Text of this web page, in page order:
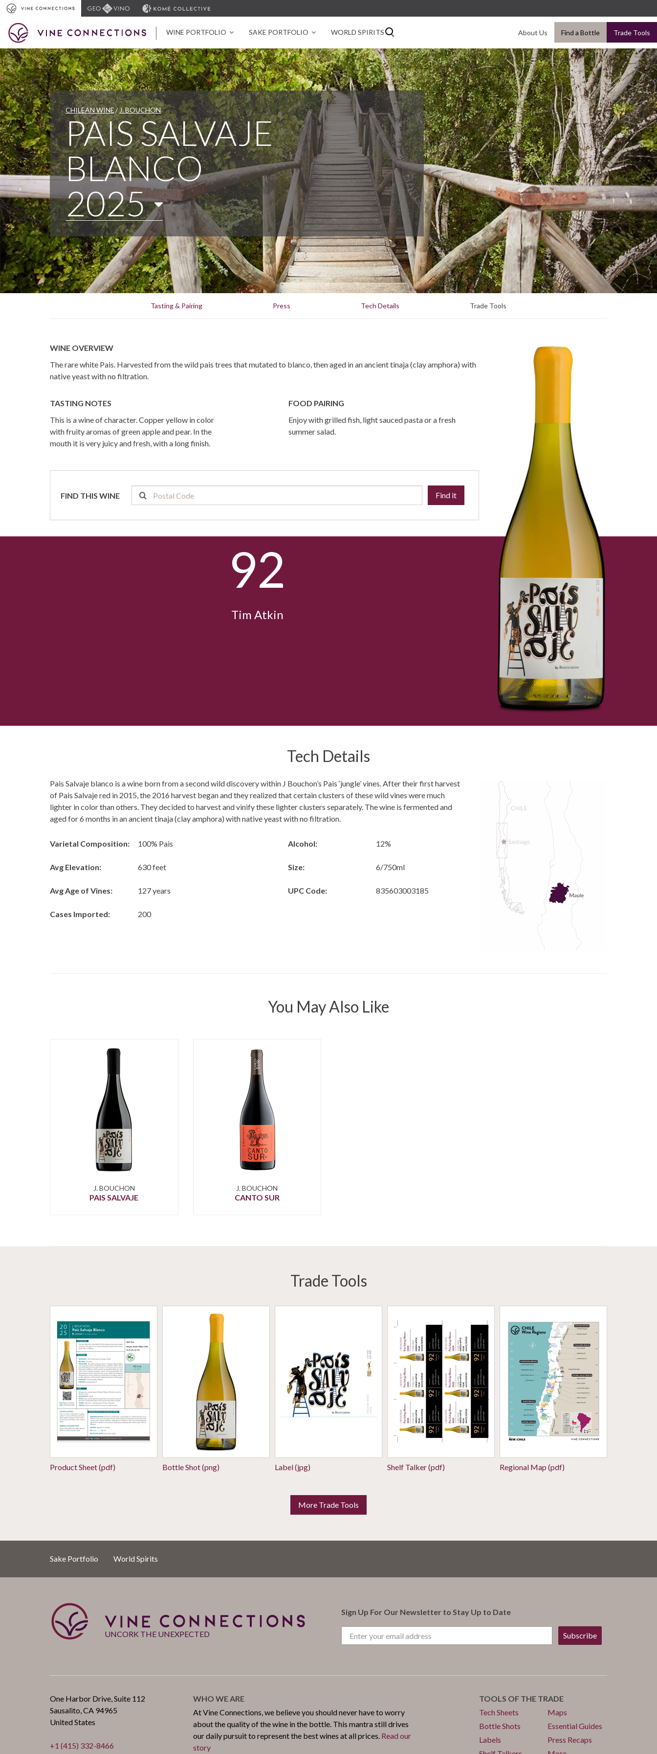
WINE PORTFOLIO SAKE PORTFOLIO WORLD SPIRITS About Us Find a Bottle Trade Tools
CHILEAN WINE J. BOUCHON
PAIS SALVAJE
BLANCO
2025
Tasting & Pairing Press Tech Details Trade Tools
WINE OVERVIEW
The rare white Pais. Harvested from the wild pais trees that mutated to blanco, then aged in an ancient tinaja (clay amphora) with
native yeast with no filtration.
TASTING NOTES
This is a wine of character. Copper yellow in color
with fruity aromas of green apple and pear. In the
mouth it is very juicy and fresh, with a long finish.
FOOD PAIRING
Enjoy with grilled fish, light sauced pasta or a fresh
summer salad.
FIND THIS WINE Find it
92
Tim Atkin
Tech Details
Pais Salvaje blanco is a wine born from a second wild discovery within J Bouchon’s Pais ‘jungle’ vines. After their first harvest
of Pais Salvaje red in 2015, the 2016 harvest began and they realized that certain clusters of these wild vines were much
lighter in color than others. They decided to harvest and vinify these lighter clusters separately. The wine is fermented and
aged for 6 months in an ancient tinaja (clay amphora) with native yeast with no filtration.
Varietal Composition: 100% Pais
Avg Elevation: 630 feet
Avg Age of Vines: 127 years
Cases Imported: 200
Alcohol: 12%
Size: 6/750ml
UPC Code: 835603003185
You May Also Like
J. BOUCHON
PAIS SALVAJE
J. BOUCHON
CANTO SUR
Trade Tools
Product Sheet (pdf) Bottle Shot (png) Label (jpg) Shelf Talker (pdf) Regional Map (pdf)
More Trade Tools
Sake Portfolio World Spirits
UNCORK THE UNEXPECTED
Sign Up For Our Newsletter to Stay Up to Date
Subscribe
One Harbor Drive, Suite 112
Sausalito, CA 94965
United States
+1 (415) 332-8466
WHO WE ARE
At Vine Connections, we believe you should never have to worry
about the quality of the wine in the bottle. This mantra still drives
our daily pursuit to represent the best wines at all prices. Read our
story
TOOLS OF THE TRADE
Tech Sheets
Bottle Shots
Labels
Maps
Essential Guides
Press Recaps